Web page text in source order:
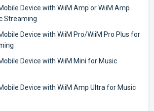
Device with WiiM Amp or WiiM Amp
Streaming
Device with WiiM Pro/WiiM Pro Plus for
Device with WiiM Mini for Music
Device with WiiM Amp Ultra for Music